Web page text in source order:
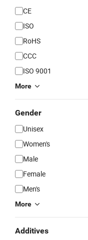
CE
ISO
RoHS
CCC
ISO 9001
More
Gender
Unisex
Women's
Male
Female
Men's
More
Additives